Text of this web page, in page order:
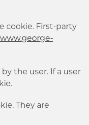
cookie. First-party
www.george-
the user. If a user
They are